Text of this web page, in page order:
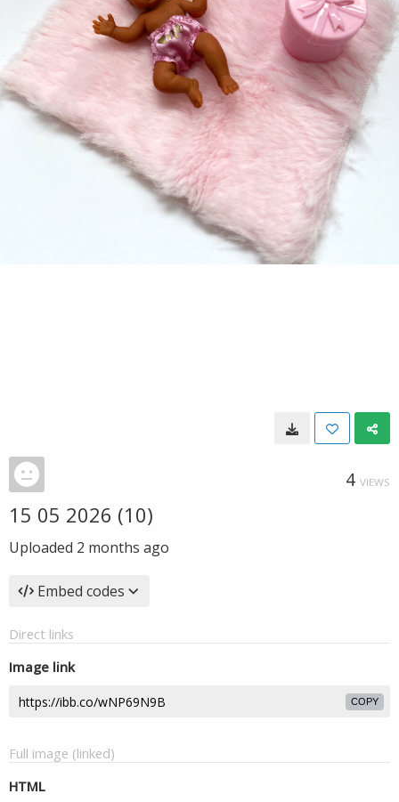
4 VIEWS
15 05 2026 (10)
Uploaded 2 months ago
Embed codes
Direct links
Image link
COPY
Full image (linked)
HTML